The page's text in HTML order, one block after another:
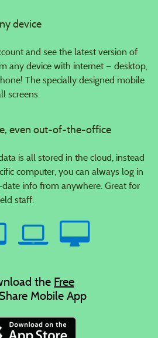
device
and see the latest version of
any device with internet — desktop,
The specially designed mobile
screens.
even out-of-the-office
is all stored in the cloud, instead
computer, you can always log in
info from anywhere. Great for
staff.
the Free
Mobile App